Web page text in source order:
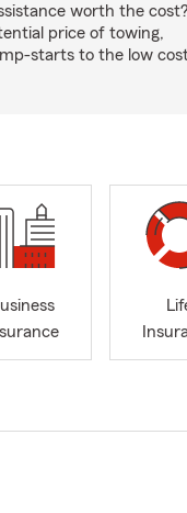
worth the cost?
price of towing,
starts to the low